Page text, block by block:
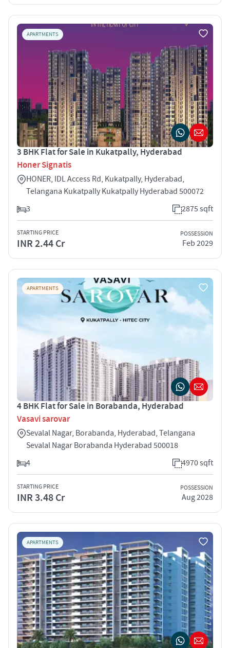
APARTMENTS
3 BHK Flat for Sale in Kukatpally, Hyderabad
Honer Signatis
HONER, IDL Access Rd, Kukatpally, Hyderabad,
Telangana Kukatpally Kukatpally Hyderabad 500072
3
2875 sqft
STARTING PRICE
INR 2.44 Cr
POSSESSION
Feb 2029
APARTMENTS
4 BHK Flat for Sale in Borabanda, Hyderabad
Vasavi sarovar
Sevalal Nagar, Borabanda, Hyderabad, Telangana
Sevalal Nagar Borabanda Hyderabad 500018
4
4970 sqft
STARTING PRICE
INR 3.48 Cr
POSSESSION
Aug 2028
APARTMENTS